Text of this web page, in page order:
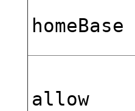
homeBase
allow